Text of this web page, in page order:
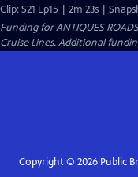
Clip: S21 Ep15 | 2m 23s |
Funding for ANTIQUES
Cruise Lines. Additional
Copyright © 2026Public